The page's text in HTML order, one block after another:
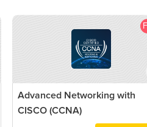
Advanced Networking with
CISCO (CCNA)